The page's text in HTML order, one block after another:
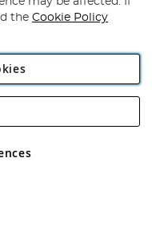
Plc
Rackheath Industrial
VAT No GB 152140945
the Cookie Policy